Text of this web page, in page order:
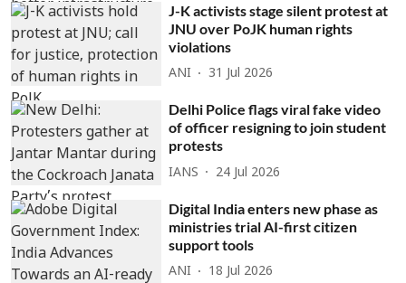
J-K activists stage silent protest at
JNU over PoJK human rights
violations
ANI 31 Jul 2026
Delhi Police flags viral fake video
of officer resigning to join student
protests
IANS 24 Jul 2026
Digital India enters new phase as
ministries trial AI-first citizen
support tools
ANI 18 Jul 2026